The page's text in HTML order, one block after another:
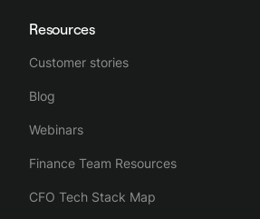
Resources
Customer stories
Blog
Webinars
Finance Team Resources
CFO Tech Stack Map